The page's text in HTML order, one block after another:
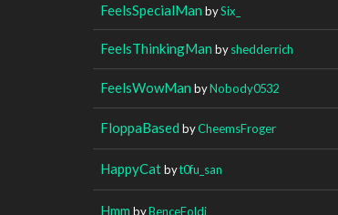
FeelsSpecialMan bySix_
FeelsThinkingMan byshedderrich
FeelsWowMan byNobody0532
FloppaBased byCheemsFroger
HappyCatbyt0fu_san
Hmm byBenceFoldi